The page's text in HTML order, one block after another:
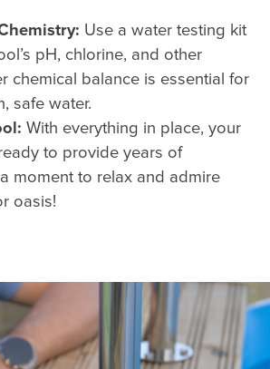
Use a water testing kit
pH, chlorine, and other
chemical balance is essential for
safe water.
With everything in place, your
to provide years of
moment to relax and admire
oasis!